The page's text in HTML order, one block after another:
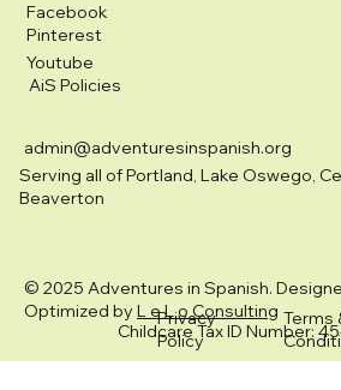
Facebook
Pinterest
Youtube
AiS Policies
admin@adventuresinspanish.org
Serving all of Portland, Lake Oswego,
Beaverton
© 2025 Adventures in Spanish.
Optimized by L e L o Consulting
Privacy
Policy
Terms
Childcare Tax ID Number: